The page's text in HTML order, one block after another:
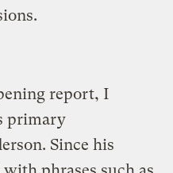
report, I
primary
Since his